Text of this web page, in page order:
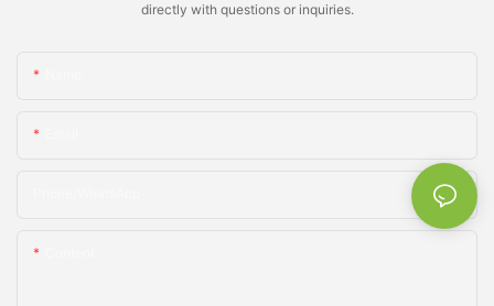
directly with questions or inquiries.